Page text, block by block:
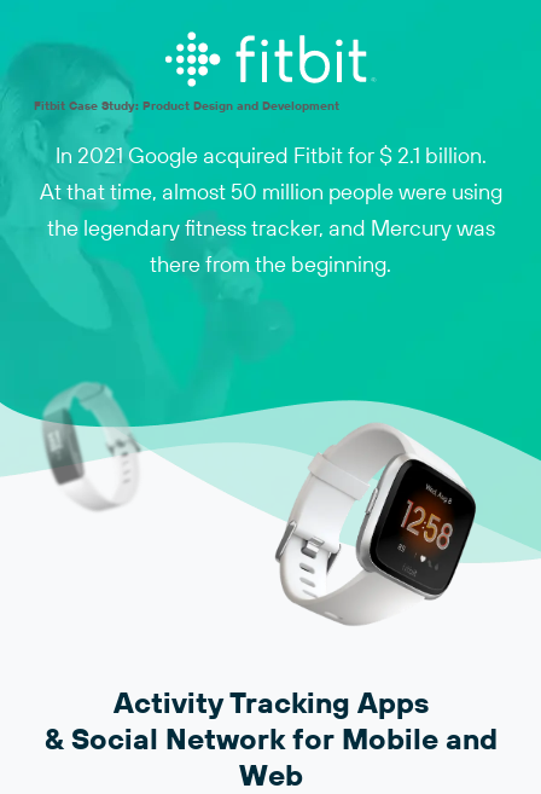
Fitbit Case Study: Product Design and Development
In 2021 Google acquired Fitbit for $ 2.1 billion.
At that time, almost 50 million people were using
the legendary fitness tracker, and Mercury was
there from the beginning.
Activity Tracking Apps
& Social Network for Mobile and
Web